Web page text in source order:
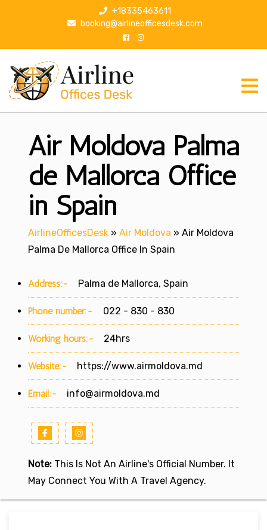
p
+18335463611
booking@airlineofficesdesk.com
Air Moldova Palma
de Mallorca Office
in Spain
AirlineOfficesDesk » Air Moldova » Air Moldova
Palma De Mallorca Office In Spain
Address:- Palma de Mallorca, Spain
Phone number:- 022 - 830 - 830
Working hours:- 24hrs
Website:- https://www.airmoldova.md
Email:- info@airmoldova.md
Note: This Is Not An Airline's Official Number. It
May Connect You With A Travel Agency.